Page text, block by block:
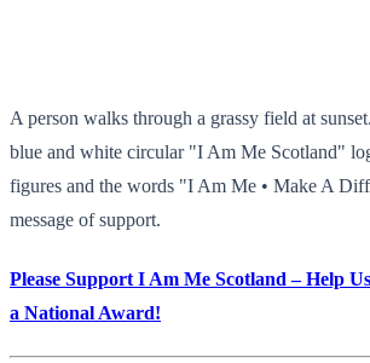
A person walks through a grassy field at
blue and white circular "I Am Me Scotland"
figures and the words "I Am Me • Make A
message of support.
Please Support I Am Me Scotland – Help
a National Award!